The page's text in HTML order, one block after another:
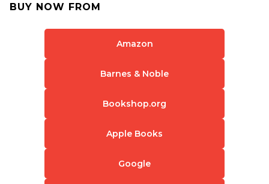
BUY NOW FROM
Amazon
Barnes & Noble
Bookshop.org
Apple Books
Google